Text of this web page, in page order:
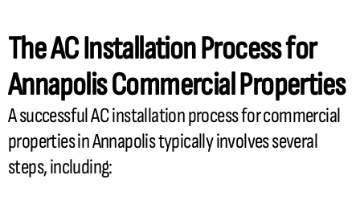
TheACInstallation Process for
Annapolis Commercial Properties
A successfulACinstallation process for commercial
properties in Annapolis typically involves several
steps, including: